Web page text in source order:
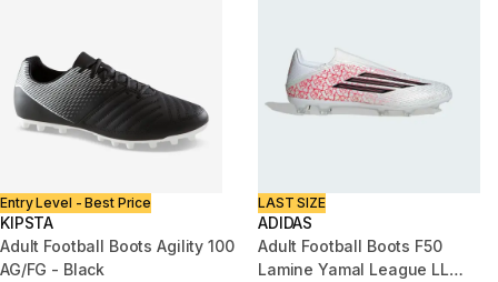
Entry Level - Best Price
KIPSTA
Adult Football Boots Agility 100
AG/FG - Black
LAST SIZE
ADIDAS
Adult Football Boots F50
Lamine Yamal League LL